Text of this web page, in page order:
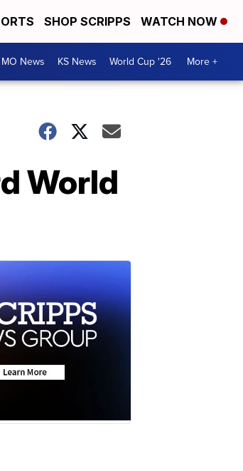
SHOP SCRIPPS WATCH NOW
MO News KS News World Cup '26 More +
World